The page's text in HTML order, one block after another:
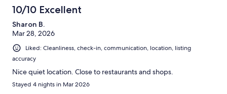
10/10 Excellent
Sharon B.
Mar 28, 2026
Liked: Cleanliness, check-in, communication, location, listing
accuracy
Nice quiet location. Close to restaurants and shops.
Stayed 4 nights in Mar 2026